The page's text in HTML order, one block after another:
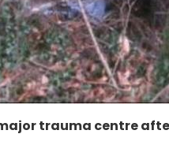
trauma centre